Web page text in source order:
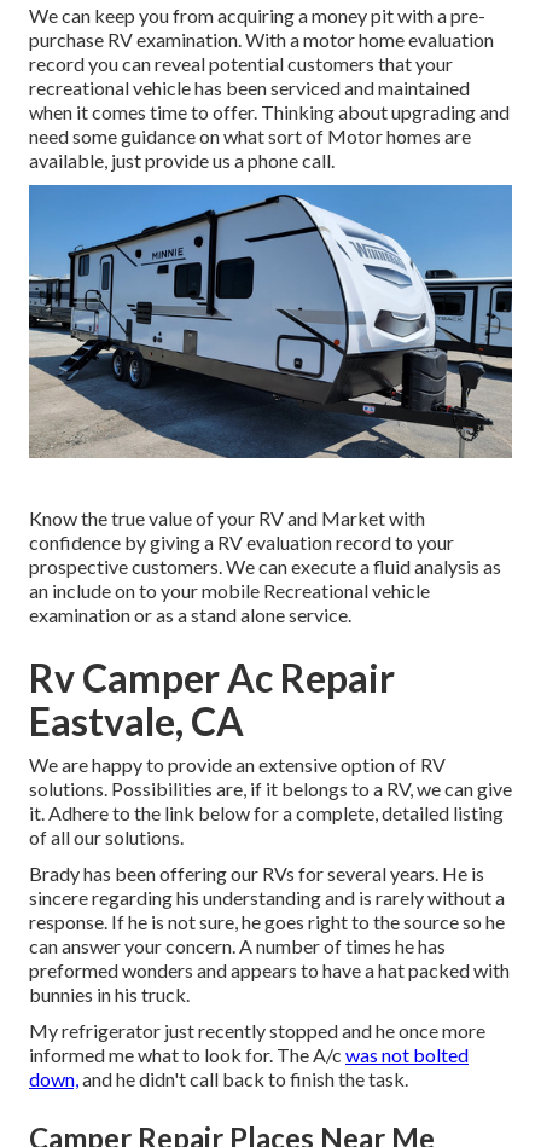
We can keep you from acquiring a money pit with a pre-
purchase RV examination. With a motor home evaluation
record you can reveal potential customers that your
recreational vehicle has been serviced and maintained
when it comes time to offer. Thinking about upgrading and
need some guidance on what sort of Motor homes are
available, just provide us a phone call.
Know the true value of your RV and Market with
confidence by giving a RV evaluation record to your
prospective customers. We can execute a fluid analysis as
an include on to your mobile Recreational vehicle
examination or as a stand alone service.
Rv Camper Ac Repair
Eastvale, CA
We are happy to provide an extensive option of RV
solutions. Possibilities are, if it belongs to a RV, we can give
it. Adhere to the link below for a complete, detailed listing
of all our solutions.
Brady has been offering our RVs for several years. He is
sincere regarding his understanding and is rarely without a
response. If he is not sure, he goes right to the source so he
can answer your concern. A number of times he has
preformed wonders and appears to have a hat packed with
bunnies in his truck.
My refrigerator just recently stopped and he once more
informed me what to look for. The A/c was not bolted
down, and he didn't call back to finish the task.
Camper Repair Places Near Me